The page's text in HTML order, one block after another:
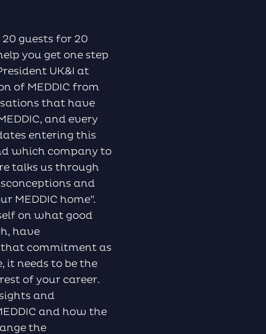
or
decrease
guests for 20
you get one step
UK&I at
of MEDDIC from
that have
and every
entering this
which company to
talks us through
and
MEDDIC home”.
on what good
have
commitment as
it needs to be the
of your career.
and
and how the
the